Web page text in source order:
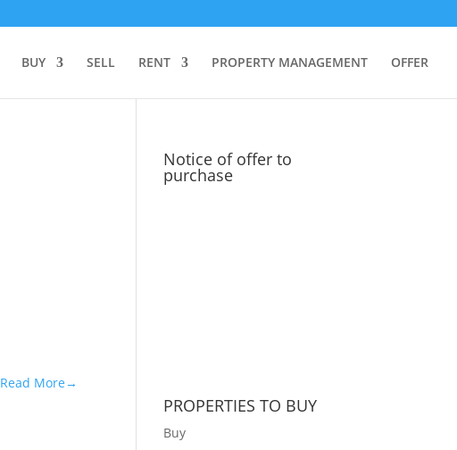
BUY SELL RENT PROPERTY MANAGEMENT OFFER
Read More→
Notice of offer to
purchase
PROPERTIES TO BUY
Buy